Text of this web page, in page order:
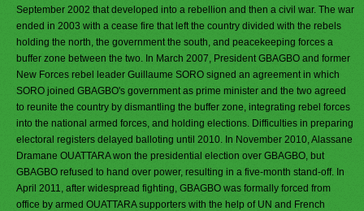
September 2002 that developed into a rebellion and then a civil war. The war
ended in 2003 with a cease fire that left the country divided with the rebels
holding the north, the government the south, and peacekeeping forces a
buffer zone between the two. In March 2007, President GBAGBO and former
New Forces rebel leader Guillaume SORO signed an agreement in which
SORO joined GBAGBO's government as prime minister and the two agreed
to reunite the country by dismantling the buffer zone, integrating rebel forces
into the national armed forces, and holding elections. Difficulties in preparing
electoral registers delayed balloting until 2010. In November 2010, Alassane
Dramane OUATTARA won the presidential election over GBAGBO, but
GBAGBO refused to hand over power, resulting in a five-month stand-off. In
April 2011, after widespread fighting, GBAGBO was formally forced from
office by armed OUATTARA supporters with the help of UN and French